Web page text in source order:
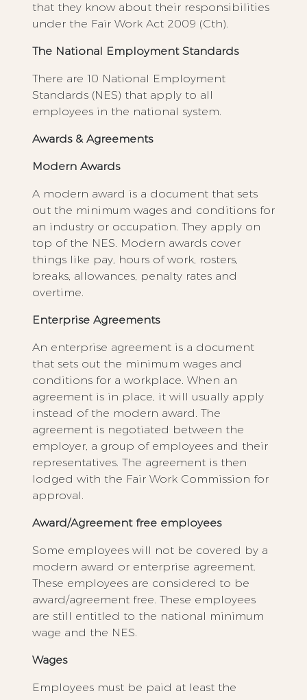
that they know about their responsibilities
under the Fair Work Act 2009 (Cth).
The National Employment Standards
There are 10 National Employment
Standards (NES) that apply to all
employees in the national system.
Awards & Agreements
Modern Awards
A modern award is a document that sets
out the minimum wages and conditions for
an industry or occupation. They apply on
top of the NES. Modern awards cover
things like pay, hours of work, rosters,
breaks, allowances, penalty rates and
overtime.
Enterprise Agreements
An enterprise agreement is a document
that sets out the minimum wages and
conditions for a workplace. When an
agreement is in place, it will usually apply
instead of the modern award. The
agreement is negotiated between the
employer, a group of employees and their
representatives. The agreement is then
lodged with the Fair Work Commission for
approval.
Award/Agreement free employees
Some employees will not be covered by a
modern award or enterprise agreement.
These employees are considered to be
award/agreement free. These employees
are still entitled to the national minimum
wage and the NES.
Wages
Employees must be paid at least the